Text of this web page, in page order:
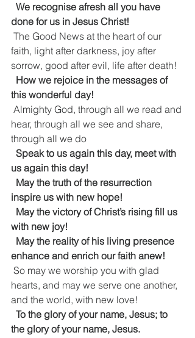
We recognise afresh all you have
done for us in Jesus Christ!
faith, light after darkness, joy after
sorrow, good after evil, life after death!
How we rejoice in the messages of
this wonderful day!
hear, through all we see and share,
through all we do
Speak to us again this day, meet with
us again this day!
inspire us with new hope!
with new joy!
enhance and enrich our faith anew!
hearts, and may we serve one another,
and the world, with new love!
To the glory of your name, Jesus; to
the glory of your name, Jesus.